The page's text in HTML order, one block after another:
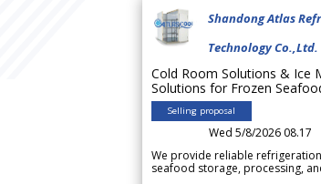
Shandong Atlas
Technology Co.,Ltd.
Cold Room Solutions & Ice
Solutions for Frozen
Selling proposal
Wed 5/8/2026 08.17
We provide reliable
seafood storage, processing,